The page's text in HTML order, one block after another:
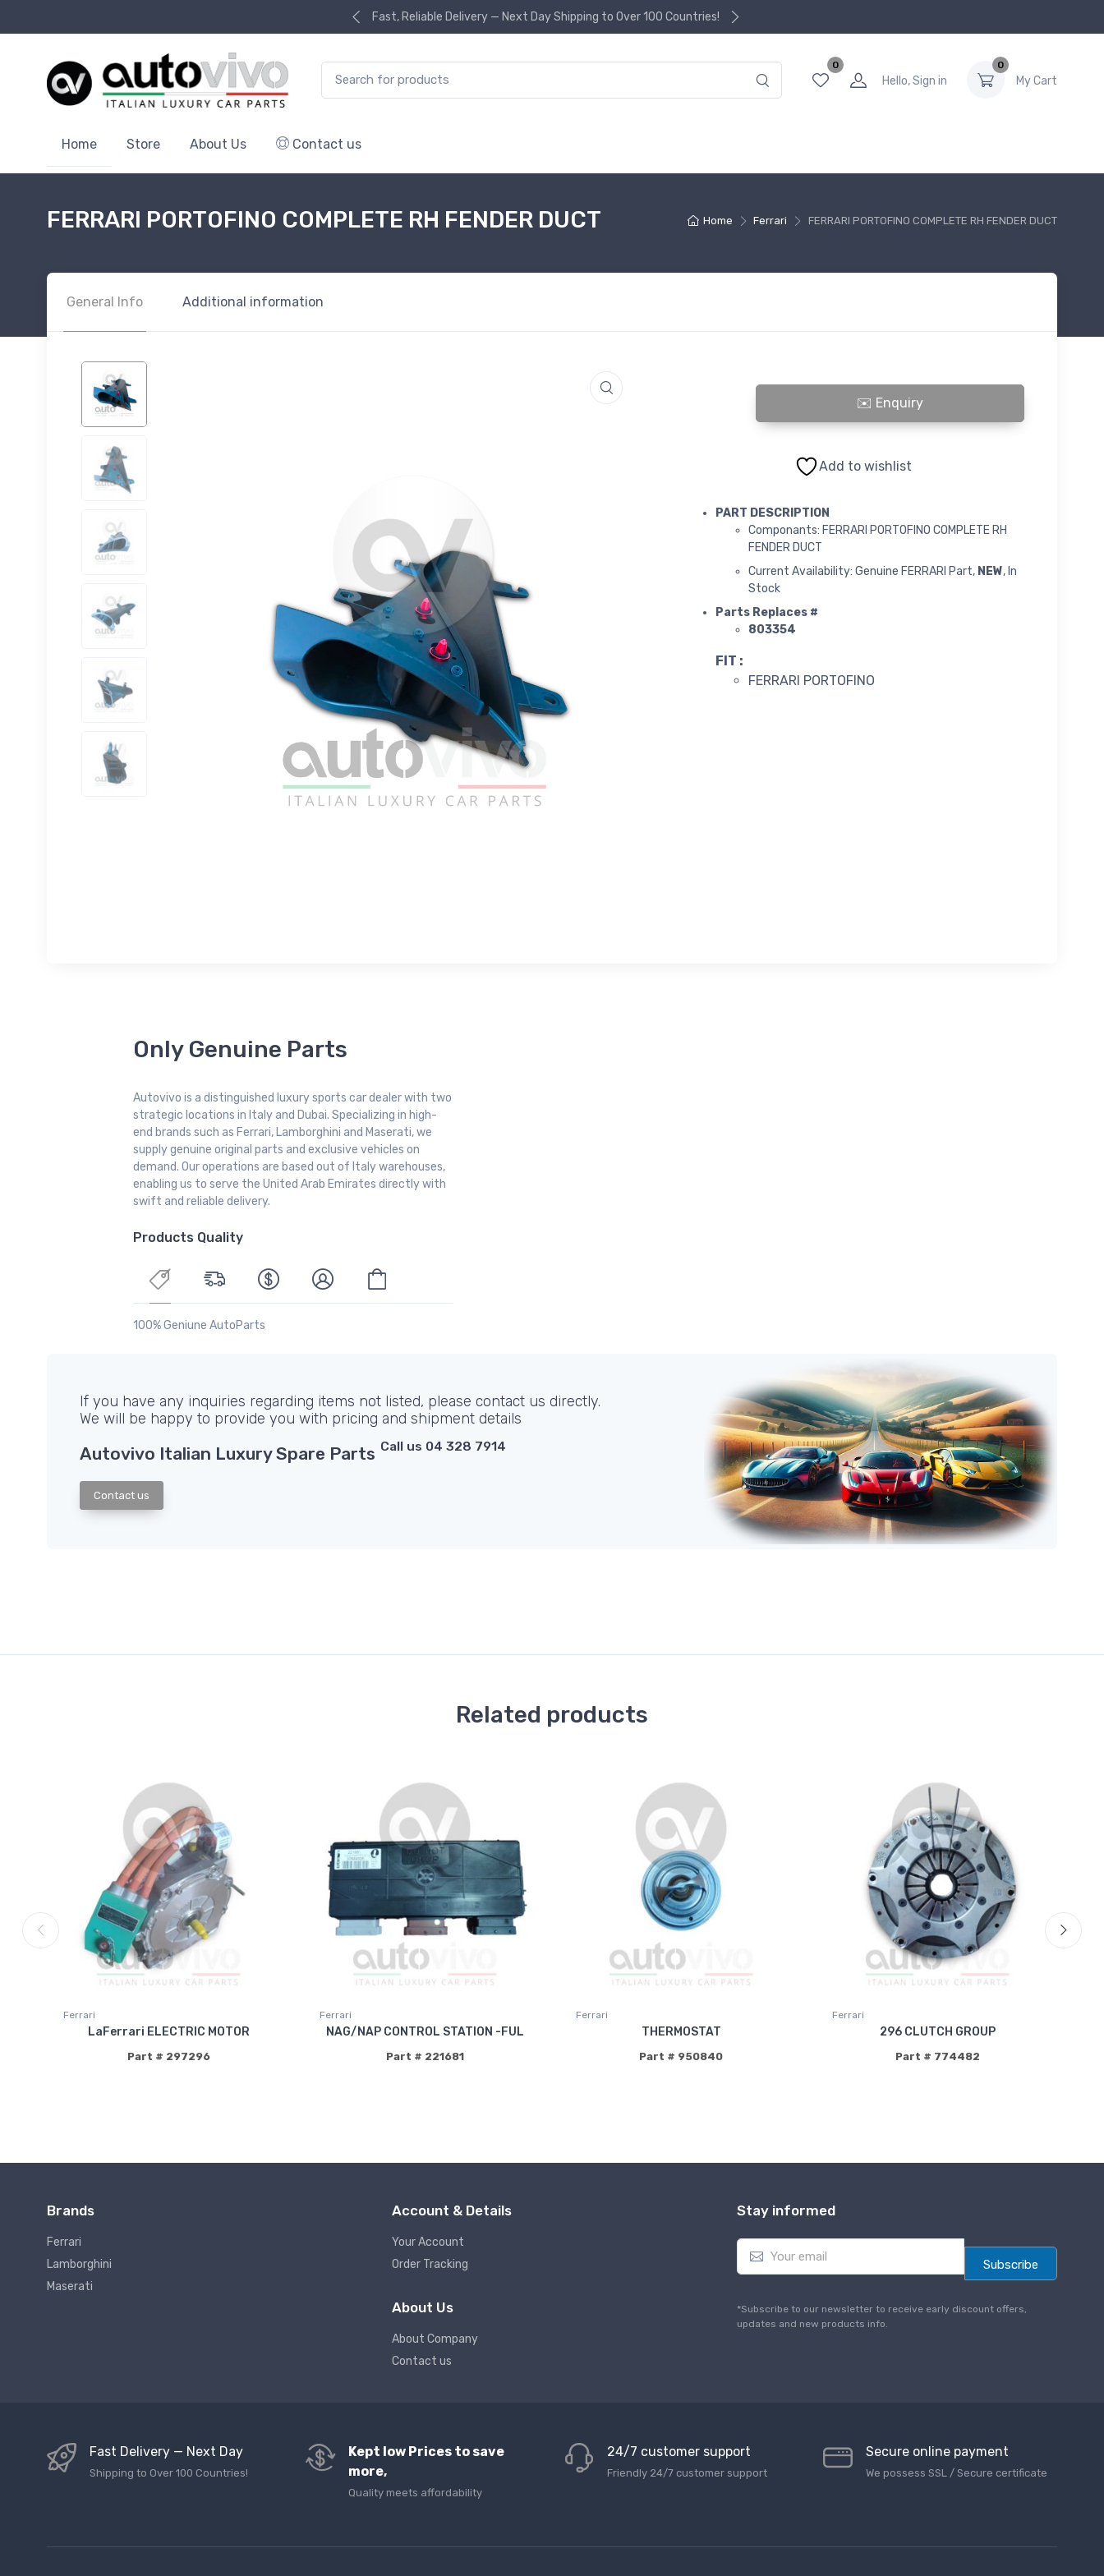
Fast, Reliable Delivery — Next Day Shipping to Over 100 Countries!
0
Hello, Sign in
0
My Cart
Home Store About Us Contact us
Home Ferrari FERRARI PORTOFINO COMPLETE RH FENDER DUCT
FERRARI PORTOFINO COMPLETE RH FENDER DUCT
General Info Additional information
FERRARI PORTOFINO COMPLETE RH FENDER DUCT quantity
Add to wishlist
PART DESCRIPTION
Componants: FERRARI PORTOFINO COMPLETE RH
FENDER DUCT
Current Availability: Genuine FERRARI Part, NEW, In
Stock
Parts Replaces #
803354
FIT :
FERRARI PORTOFINO
Only Genuine Parts
Autovivo is a distinguished luxury sports car dealer with two
strategic locations in Italy and Dubai. Specializing in high-
end brands such as Ferrari, Lamborghini and Maserati, we
supply genuine original parts and exclusive vehicles on
demand. Our operations are based out of Italy warehouses,
enabling us to serve the United Arab Emirates directly with
swift and reliable delivery.
Products Quality
100% Geniune AutoParts
If you have any inquiries regarding items not listed, please contact us directly.
We will be happy to provide you with pricing and shipment details
Autovivo Italian Luxury Spare Parts Call us 04 328 7914
Contact us
Related products
Ferrari
LaFerrari ELECTRIC MOTOR
Part # 297296
Ferrari
NAG/NAP CONTROL STATION -FUL
Part # 221681
Ferrari
THERMOSTAT
Part # 950840
Ferrari
296 CLUTCH GROUP
Part # 774482
Brands
Ferrari
Lamborghini
Maserati
Account & Details
Your Account
Order Tracking
About Us
About Company
Contact us
Stay informed
E
a
l
*
Subscribe
*Subscribe to our newsletter to receive early discount offers,
updates and new products info.
Fast Delivery — Next Day
Shipping to Over 100 Countries!
Kept low Prices to save
more,
Quality meets affordability
24/7 customer support
Friendly 24/7 customer support
Secure online payment
We possess SSL / Secure сertificate